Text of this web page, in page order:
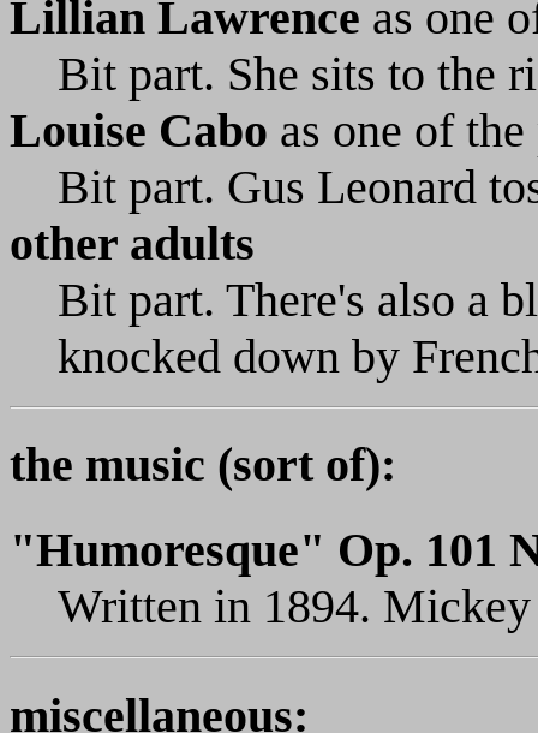
Lillian Lawrence as one
Bit part. She sits to the
Louise Cabo as one of the
Bit part. Gus Leonard
other adults
Bit part. There's also a
knocked down by
the music (sort of):
"Humoresque" Op. 101
Written in 1894.
miscellaneous: